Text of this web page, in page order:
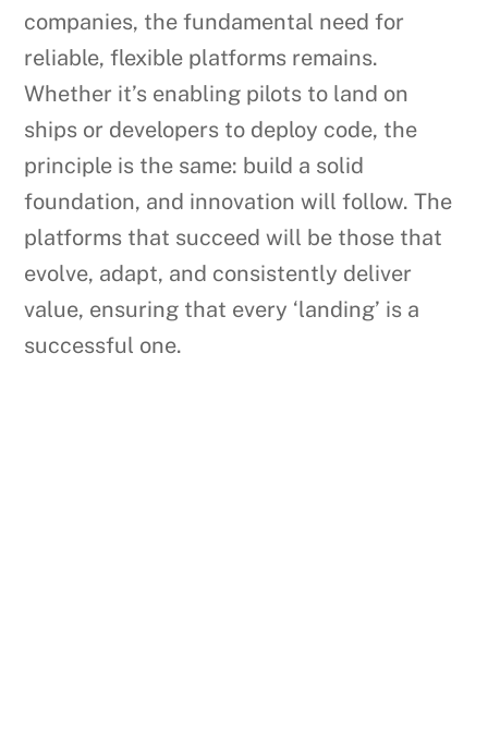
companies, the fundamental need for
reliable, flexible platforms remains.
Whether it’s enabling pilots to land on
ships or developers to deploy code, the
principle is the same: build a solid
foundation, and innovation will follow. The
platforms that succeed will be those that
evolve, adapt, and consistently deliver
value, ensuring that every ‘landing’ is a
successful one.